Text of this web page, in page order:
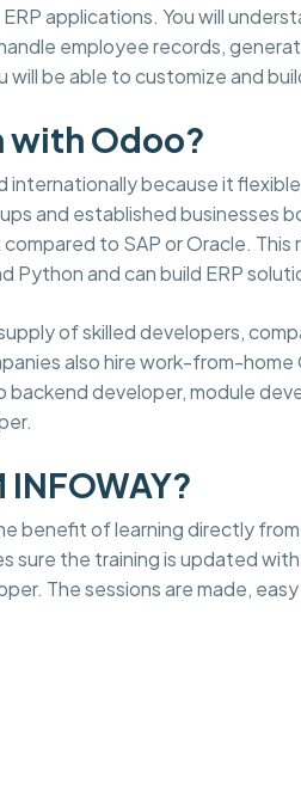
applications. You will
employee records,
be able to customize and
with Odoo?
internationally because it
and established businesses
to SAP or Oracle.
Python and can build ERP
of skilled developers,
also hire work-from-
backend developer, module
benefit of learning directly
sure the training is updated
The sessions are made,